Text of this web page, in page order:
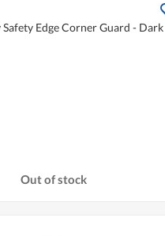
Edge Corner Guard - Dark
Out of stock